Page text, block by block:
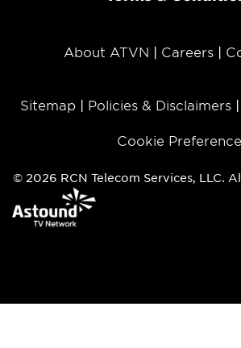
About ATVN Careers
Sitemap Policies & Disclaimers
Cookie
© 2026 RCN Telecom Services, LLC.